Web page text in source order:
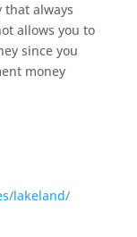
always
allows you to
since you
money
lakeland/